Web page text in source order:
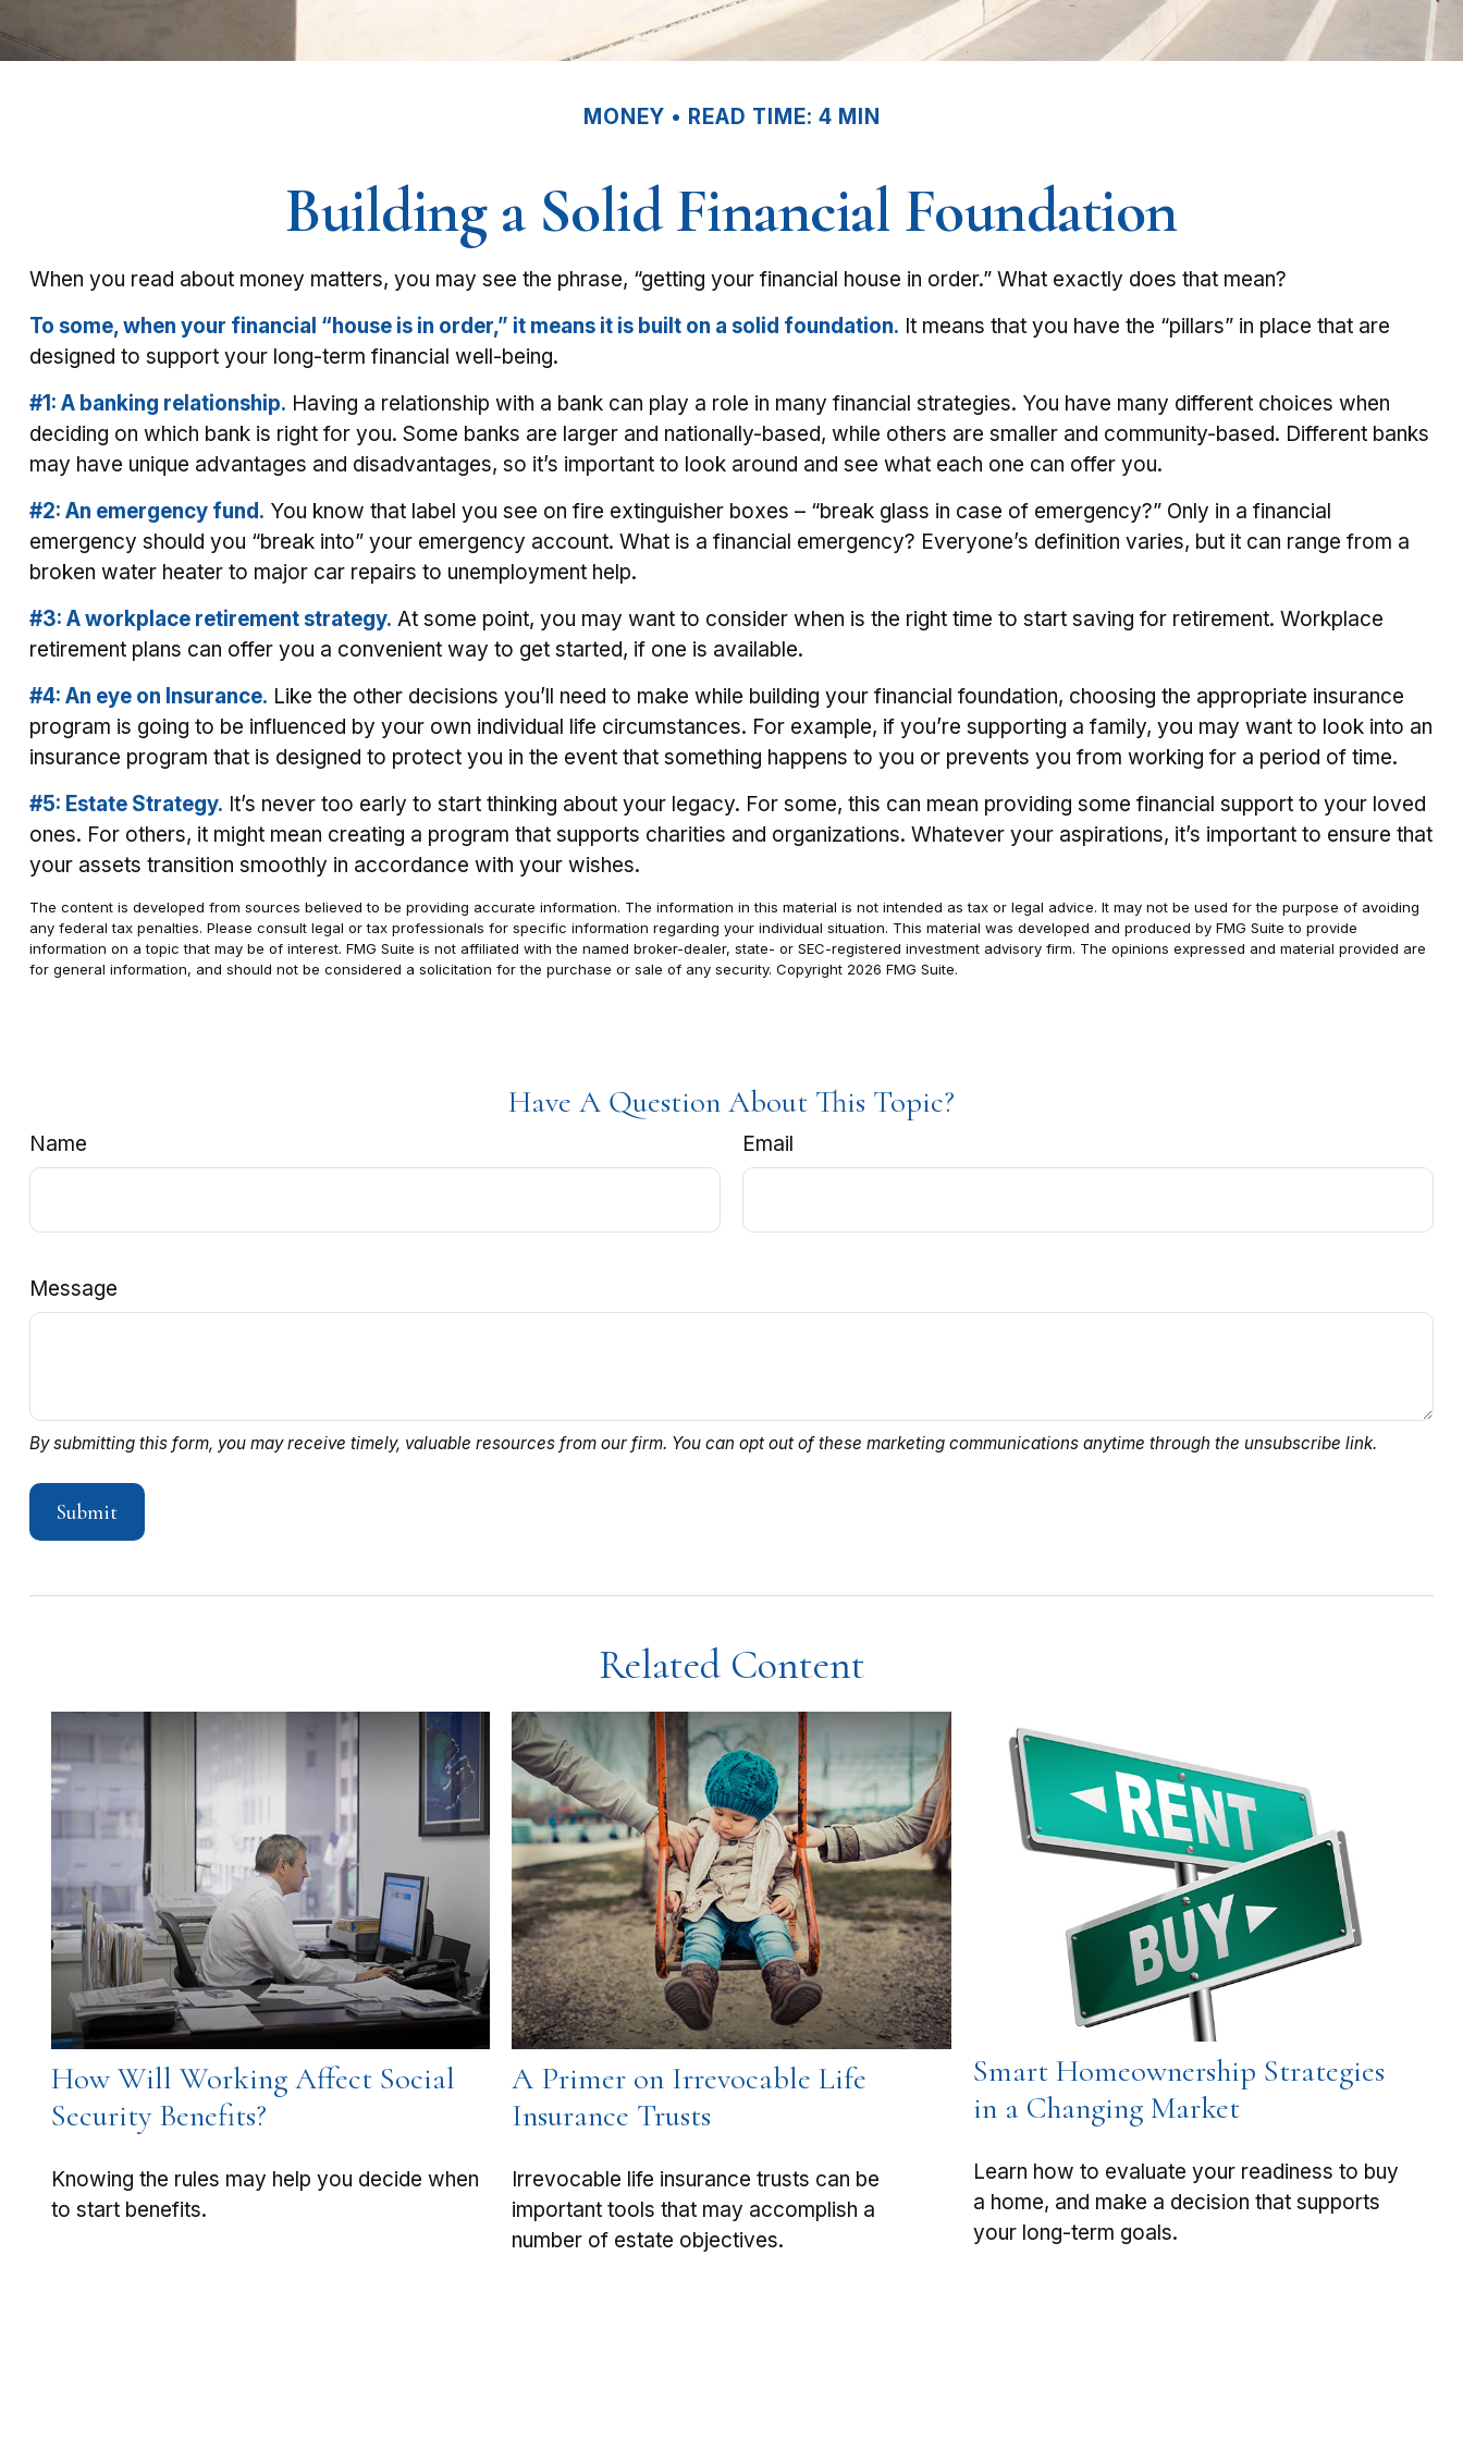
MONEY READ TIME: 4 MIN
Building a Solid Financial Foundation
When you read about money matters, you may see the phrase, “getting your financial house in order.” What exactly does that mean?
To some, when your financial “house is in order,” it means it is built on a solid foundation. It means that you have the “pillars” in place that are
designed to support your long-term financial well-being.
#1: A banking relationship. Having a relationship with a bank can play a role in many financial strategies. You have many different choices when
deciding on which bank is right for you. Some banks are larger and nationally-based, while others are smaller and community-based. Different banks
may have unique advantages and disadvantages, so it’s important to look around and see what each one can offer you.
#2: An emergency fund. You know that label you see on fire extinguisher boxes – “break glass in case of emergency?” Only in a financial
emergency should you “break into” your emergency account. What is a financial emergency? Everyone’s definition varies, but it can range from a
broken water heater to major car repairs to unemployment help.
#3: A workplace retirement strategy. At some point, you may want to consider when is the right time to start saving for retirement. Workplace
retirement plans can offer you a convenient way to get started, if one is available.
#4: An eye on Insurance. Like the other decisions you’ll need to make while building your financial foundation, choosing the appropriate insurance
program is going to be influenced by your own individual life circumstances. For example, if you’re supporting a family, you may want to look into an
insurance program that is designed to protect you in the event that something happens to you or prevents you from working for a period of time.
#5: Estate Strategy. It’s never too early to start thinking about your legacy. For some, this can mean providing some financial support to your loved
ones. For others, it might mean creating a program that supports charities and organizations. Whatever your aspirations, it’s important to ensure that
your assets transition smoothly in accordance with your wishes.
The content is developed from sources believed to be providing accurate information. The information in this material is not intended as tax or legal advice. It may not be used for the purpose of avoiding
any federal tax penalties. Please consult legal or tax professionals for specific information regarding your individual situation. This material was developed and produced by FMG Suite to provide
information on a topic that may be of interest. FMG Suite is not affiliated with the named broker-dealer, state- or SEC-registered investment advisory firm. The opinions expressed and material provided are
for general information, and should not be considered a solicitation for the purchase or sale of any security. Copyright 2026 FMG Suite.
Have A Question About This Topic?
Name Email
Message
Related Content
How Will Working Affect Social
Security Benefits?
Knowing the rules may help you decide when
to start benefits.
A Primer on Irrevocable Life
Insurance Trusts
Irrevocable life insurance trusts can be
important tools that may accomplish a
number of estate objectives.
Smart Homeownership Strategies
in a Changing Market
Learn how to evaluate your readiness to buy
a home, and make a decision that supports
your long-term goals.